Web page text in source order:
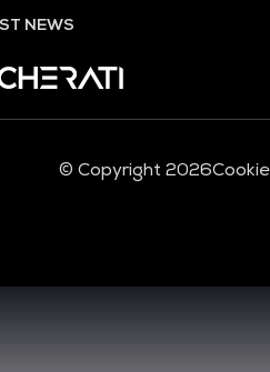
NEWS
© Copyright 2026